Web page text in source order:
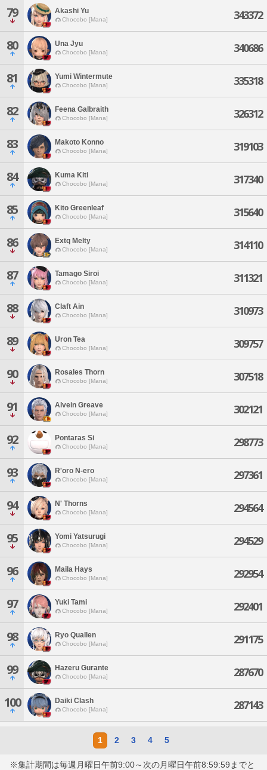
79 Akashi Yu
Chocobo [Mana] 343372
80 Una Jyu
Chocobo [Mana] 340686
81 Yumi Wintermute
Chocobo [Mana] 335318
82 Feena Galbraith
Chocobo [Mana] 326312
83 Makoto Konno
Chocobo [Mana] 319103
84 Kuma Kiti
Chocobo [Mana] 317340
85 Kito Greenleaf
Chocobo [Mana] 315640
86 Extq Melty
Chocobo [Mana] 314110
87 Tamago Siroi
Chocobo [Mana] 311321
88 Claft Ain
Chocobo [Mana] 310973
89 Uron Tea
Chocobo [Mana] 309757
90 Rosales Thorn
Chocobo [Mana] 307518
91 Alvein Greave
Chocobo [Mana] 302121
92 Pontaras Si
Chocobo [Mana] 298773
93 R'oro N-ero
Chocobo [Mana] 297361
94 N' Thorns
Chocobo [Mana] 294564
95 Yomi Yatsurugi
Chocobo [Mana] 294529
96 Maila Hays
Chocobo [Mana] 292954
97 Yuki Tami
Chocobo [Mana] 292401
98 Ryo Quallen
Chocobo [Mana] 291175
99 Hazeru Gurante
Chocobo [Mana] 287670
100 Daiki Clash
Chocobo [Mana] 287143
1 2 3 4 5
※集計期間は毎週月曜日午前9:00～次の月曜日午前8:59:59までと